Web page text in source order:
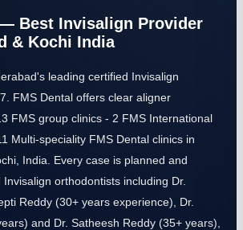
Best Invisalign Provider
& Kochi India
leading certified Invisalign
FMS Dental offers clear aligner
FMS group clinics - 2 FMS International
Multi-speciality FMS Dental clinics in
India. Every case is planned and
orthodontists including Dr.
Reddy (30+ years experience), Dr.
and Dr. Satheesh Reddy (35+ years),